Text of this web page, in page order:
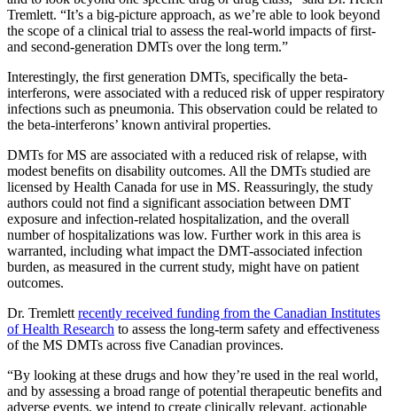
Tremlett. “It’s a big-picture approach, as we’re able to look beyond
the scope of a clinical trial to assess the real-world impacts of first-
and second-generation DMTs over the long term.”
Interestingly, the first generation DMTs, specifically the beta-
interferons, were associated with a reduced risk of upper respiratory
infections such as pneumonia. This observation could be related to
the beta-interferons’ known antiviral properties.
DMTs for MS are associated with a reduced risk of relapse, with
modest benefits on disability outcomes. All the DMTs studied are
licensed by Health Canada for use in MS. Reassuringly, the study
authors could not find a significant association between DMT
exposure and infection-related hospitalization, and the overall
number of hospitalizations was low. Further work in this area is
warranted, including what impact the DMT-associated infection
burden, as measured in the current study, might have on patient
outcomes.
Dr. Tremlettrecently received funding from the Canadian Institutes
of Health Research to assess the long-term safety and effectiveness
of the MS DMTs across five Canadian provinces.
“By looking at these drugs and how they’re used in the real world,
and by assessing a broad range of potential therapeutic benefits and
adverse events, we intend to create clinically relevant, actionable